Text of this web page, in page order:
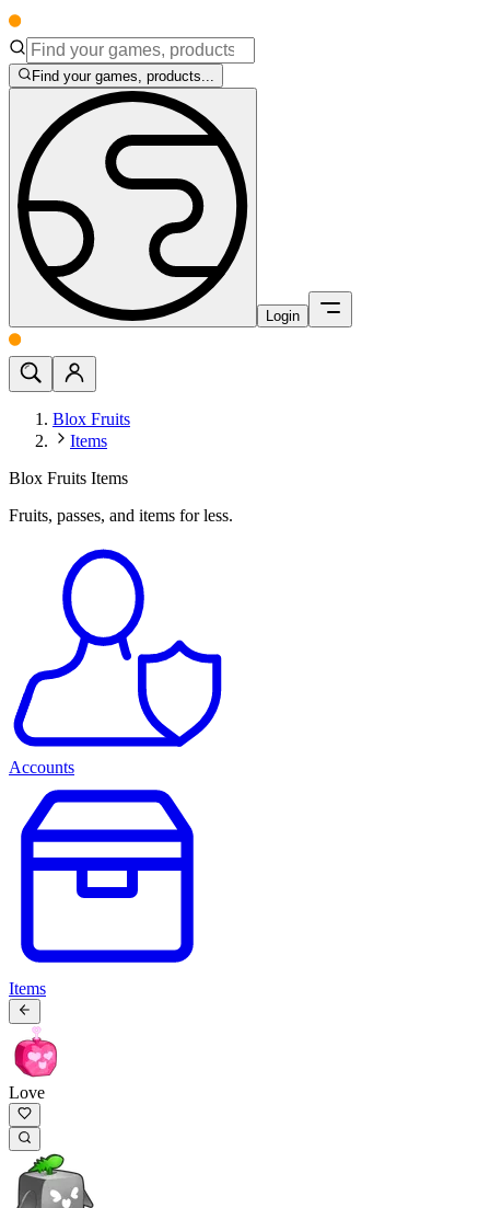
Find your games, products...
Login
Blox Fruits
Items
Blox Fruits Items
Fruits, passes, and items for less.
Accounts
Items
Love